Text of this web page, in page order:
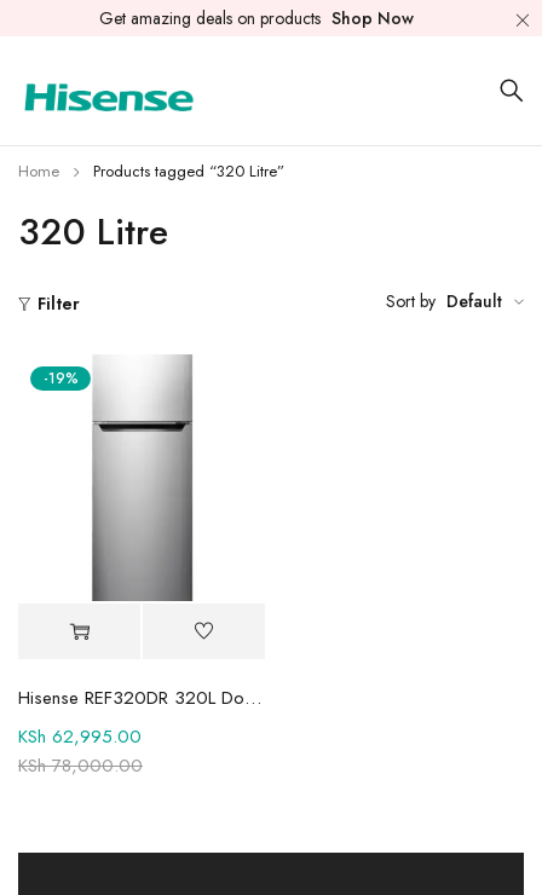
Get amazing deals on products Shop Now
320 Litre
Home Products tagged “320 Litre”
Filter Sort by Default
-19%
Hisense REF320DR 320L Double Door Fridge
KSh78,000.00
KSh 62,995.00